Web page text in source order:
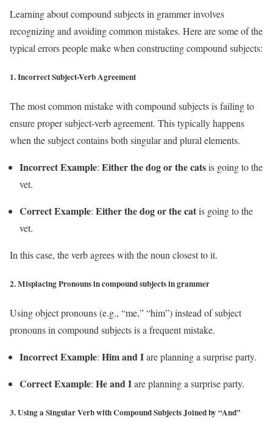
Learning about compound subjects in grammer involves
recognizing and avoiding common mistakes. Here are some of the
typical errors people make when constructing compound subjects:
1.Incorrect Subject-Verb Agreement
The most common mistake with compound subjects is failing to
ensure proper subject-verb agreement. This typically happens
when the subject contains both singular and plural elements.
Incorrect Example: Either the dog or the catsis going to the
vet.
Correct Example: Either the dog or the catis going to the
vet.
In this case, the verb agrees with the noun closest to it.
2.Misplacing Pronouns in compound subjects in grammer
Using object pronouns (e.g., “me,” “him”) instead of subject
pronouns in compound subjects is a frequent mistake.
Incorrect Example: Him and Iare planning a surprise party.
Correct Example: He and Iare planning a surprise party.
3.Using a Singular Verb with Compound Subjects Joined by “And”